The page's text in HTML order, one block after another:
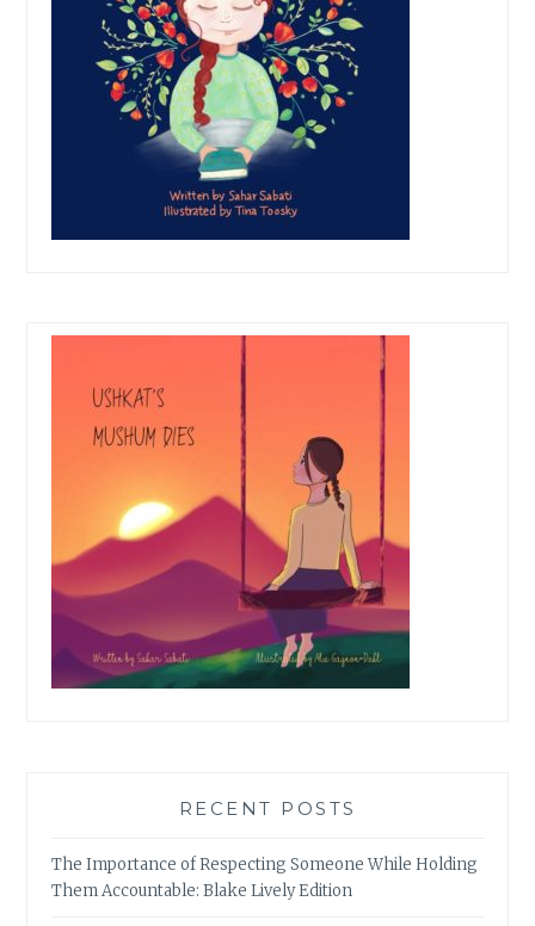
RECENT POSTS
The Importance of Respecting Someone While Holding
Them Accountable: Blake Lively Edition